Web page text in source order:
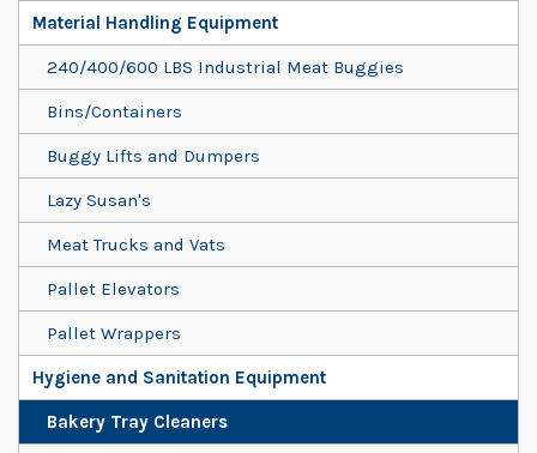
Material Handling Equipment
240/400/600 LBS Industrial Meat Buggies
Bins/Containers
Buggy Lifts and Dumpers
Lazy Susan's
Meat Trucks and Vats
Pallet Elevators
Pallet Wrappers
Hygiene and Sanitation Equipment
Bakery Tray Cleaners